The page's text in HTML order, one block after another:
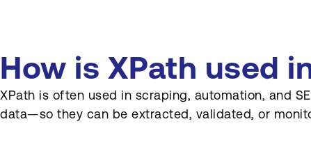
How is XPath used
XPath is often used in scraping, automation, and
data—so they can be extracted, validated, or